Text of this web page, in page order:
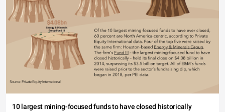
10 largest mining-focused funds to have closed historically